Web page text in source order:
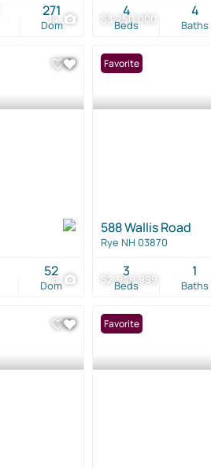
14
Dom
271 $3,250,000
Beds
4
Baths
4
6
Dom
52 $2,949,999
Favorite
588 Wallis Road
Rye NH 03870
Beds
3
Baths
1
Favorite